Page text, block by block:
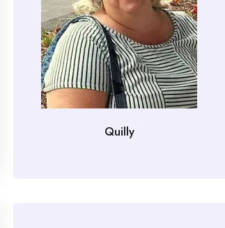
Quilly